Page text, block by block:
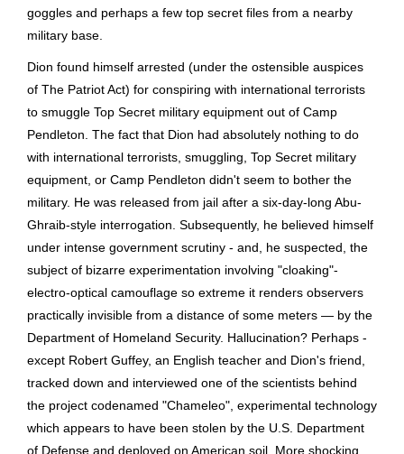
goggles and perhaps a few top secret files from a nearby
military base.
Dion found himself arrested (under the ostensible auspices
of The Patriot Act) for conspiring with international terrorists
to smuggle Top Secret military equipment out of Camp
Pendleton. The fact that Dion had absolutely nothing to do
with international terrorists, smuggling, Top Secret military
equipment, or Camp Pendleton didn't seem to bother the
military. He was released from jail after a six-day-long Abu-
Ghraib-style interrogation. Subsequently, he believed himself
under intense government scrutiny - and, he suspected, the
subject of bizarre experimentation involving "cloaking"-
electro-optical camouflage so extreme it renders observers
practically invisible from a distance of some meters — by the
Department of Homeland Security. Hallucination? Perhaps -
except Robert Guffey, an English teacher and Dion's friend,
tracked down and interviewed one of the scientists behind
the project codenamed "Chameleo", experimental technology
which appears to have been stolen by the U.S. Department
of Defense and deployed on American soil. More shocking